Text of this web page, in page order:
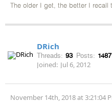
The older I get, the better I
DRich
Threads: 93 Posts:
Joined: Jul 6, 2012
November 14th, 2018 at 3:21:04